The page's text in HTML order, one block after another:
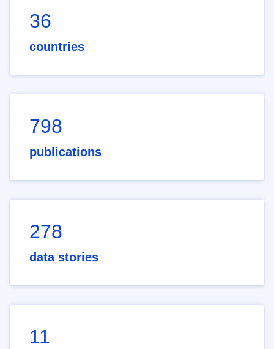
36
countries
798
publications
278
data stories
11